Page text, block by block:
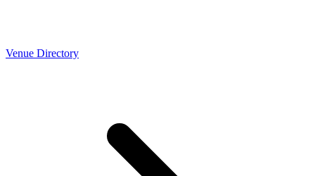
Venue Directory